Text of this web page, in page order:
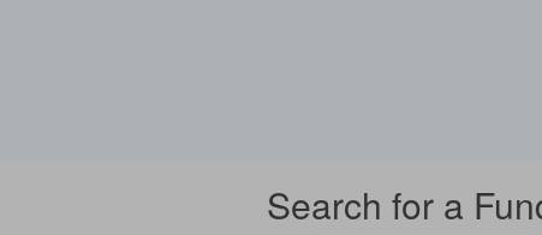
Search for a